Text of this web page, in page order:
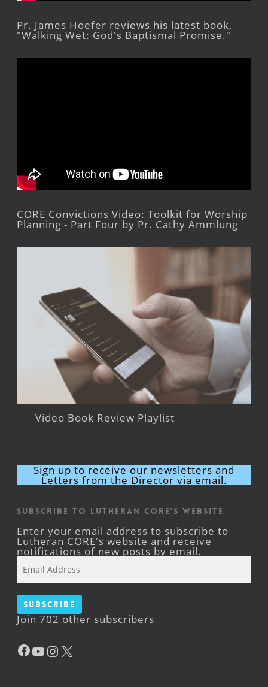
Pr. James Hoefer reviews his latest book,
"Walking Wet: God's Baptismal Promise."
CORE Convictions Video: Toolkit for Worship
Planning - Part Four by Pr. Cathy Ammlung
Video Book Review Playlist
Sign up to receive our newsletters and
Letters from the Director via email.
Subscribe to Lutheran CORE's Website
Enter your email address to subscribe to
Lutheran CORE's website and receive
notifications of new posts by email.
Address
Subscribe
Join 702 other subscribers
Facebook
YouTube
Instagram